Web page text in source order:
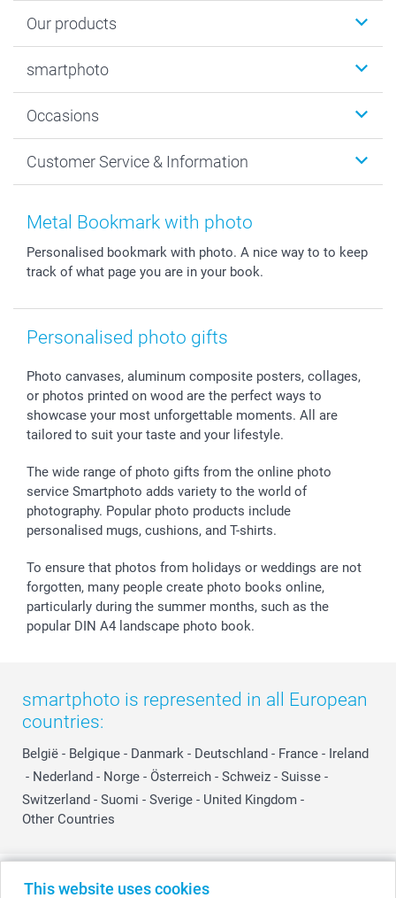
This website uses cookies
Our products
Photo Gifts
MyNameBook
Prints & Posters
Photo Frames & Accessories
Sticker & Labels
smartphoto
Sustainability
Cookie policy
Imprint
Investor Relations
Partner program
B2B smartbusiness
Withdrawal
Occasions
New Year's Eve
Mothersday
Communion & Confirmation
Birthday
Birth
Customer Service & Information
Price List and Shipping Costs
48hrs delivery
Payment Options
Register or Login
Sitemap
smartfriends
smartgarantie
smartbonus
Metal Bookmark with photo
Personalised bookmark with photo. A nice way to to keep
track of what page you are in your book.
Personalised photo gifts
Photo canvases, aluminum composite posters, collages,
or photos printed on wood are the perfect ways to
showcase your most unforgettable moments. All are
tailored to suit your taste and your lifestyle.
The wide range of photo gifts from the online photo
service Smartphoto adds variety to the world of
photography. Popular photo products include
personalised mugs, cushions, and T-shirts.
To ensure that photos from holidays or weddings are not
forgotten, many people create photo books online,
particularly during the summer months, such as the
popular DIN A4 landscape photo book.
smartphoto is represented in all European
countries:
België - Belgique - Danmark - Deutschland - France - Ireland
- Nederland - Norge - Österreich - Schweiz - Suisse -
Switzerland - Suomi - Sverige - United Kingdom -
Other Countries
All prices are in Swiss francs (CHF) including VAT and excluding shipping
costs.